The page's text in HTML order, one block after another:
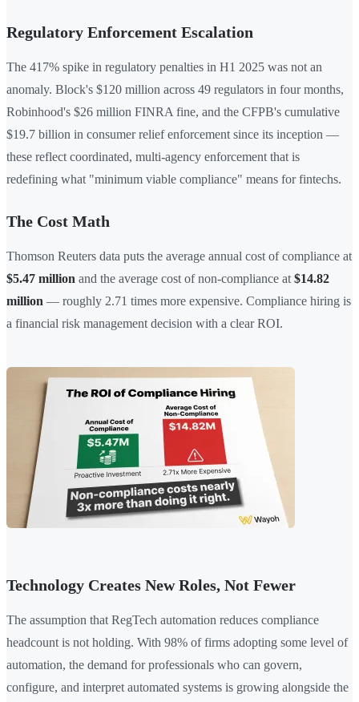
Regulatory Enforcement Escalation
The 417% spike in regulatory penalties in H1 2025 was not an
anomaly. Block's $120 million across 49 regulators in four months,
Robinhood's $26 million FINRA fine, and the CFPB's cumulative
$19.7 billion in consumer relief enforcement since its inception —
these reflect coordinated, multi-agency enforcement that is
redefining what "minimum viable compliance" means for fintechs.
The Cost Math
Thomson Reuters data puts the average annual cost of compliance at
$5.47 million and the average cost of non-compliance at $14.82
million — roughly 2.71 times more expensive. Compliance hiring is
a financial risk management decision with a clear ROI.
Technology Creates New Roles, Not Fewer
The assumption that RegTech automation reduces compliance
headcount is not holding. With 98% of firms adopting some level of
automation, the demand for professionals who can govern,
configure, and interpret automated systems is growing alongside the